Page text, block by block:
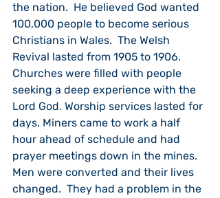
the nation.  He believed God wanted
100,000 people to become serious
Christians in Wales.  The Welsh
Revival lasted from 1905 to 1906.
Churches were filled with people
seeking a deep experience with the
Lord God. Worship services lasted for
days. Miners came to work a half
hour ahead of schedule and had
prayer meetings down in the mines.
Men were converted and their lives
changed.  They had a problem in the